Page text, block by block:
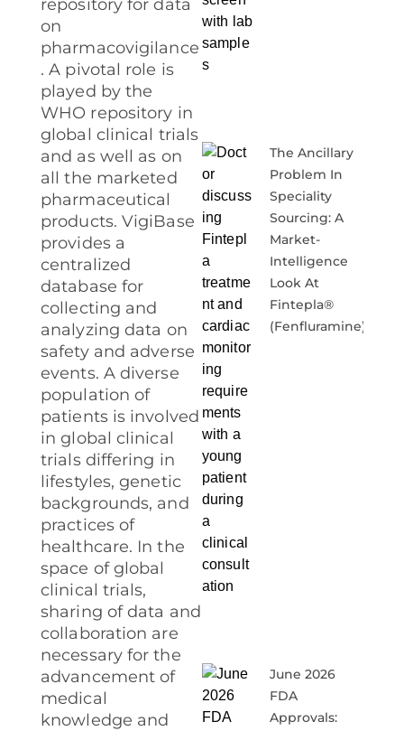
repository for data
on
pharmacovigilance
. A pivotal role is
played by the
WHO repository in
global clinical trials
and as well as on
all the marketed
pharmaceutical
products. VigiBase
provides a
centralized
database for
collecting and
analyzing data on
safety and adverse
events. A diverse
population of
patients is involved
in global clinical
trials differing in
lifestyles, genetic
backgrounds, and
practices of
healthcare. In the
space of global
clinical trials,
sharing of data and
collaboration are
necessary for the
advancement of
medical
knowledge and
The Ancillary
Problem In
Speciality
Sourcing: A
Market-
Intelligence
Look At
Fintepla®
(fenfluramine)
June 2026
FDA
Approvals: